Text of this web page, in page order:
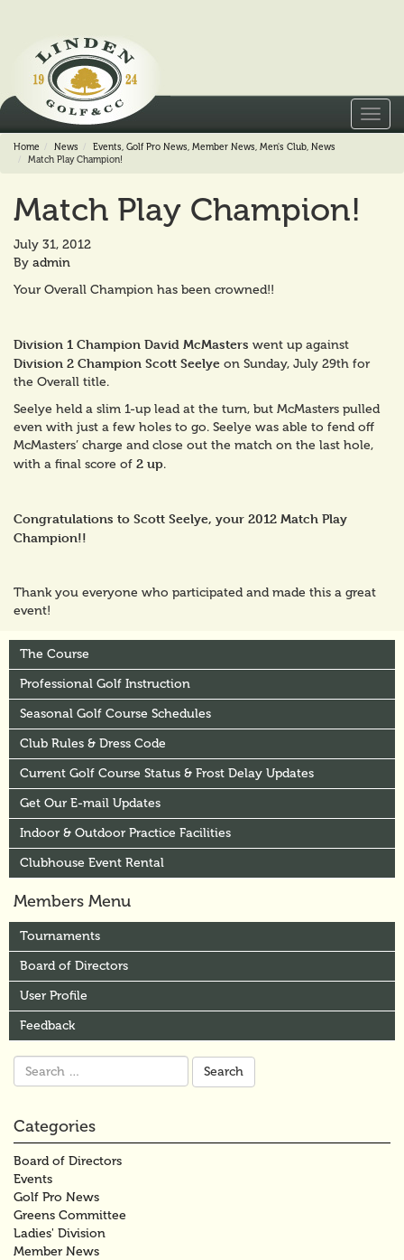
Home News Events, Golf Pro News, Member News, Men's Club, News
Match Play Champion!
Match Play Champion!
July 31, 2012
By admin
Your Overall Champion has been crowned!!
Division 1 Champion David McMasters went up against
Division 2 Champion Scott Seelye on Sunday, July 29th for
the Overall title.
Seelye held a slim 1-up lead at the turn, but McMasters pulled
even with just a few holes to go. Seelye was able to fend off
McMasters’ charge and close out the match on the last hole,
with a final score of 2 up.
Congratulations to Scott Seelye, your 2012 Match Play
Champion!!
Thank you everyone who participated and made this a great
event!
The Course
Professional Golf Instruction
Seasonal Golf Course Schedules
Club Rules & Dress Code
Current Golf Course Status & Frost Delay Updates
Get Our E-mail Updates
Indoor & Outdoor Practice Facilities
Clubhouse Event Rental
Members Menu
Tournaments
Board of Directors
User Profile
Feedback
Search
for:
Categories
Board of Directors
Events
Golf Pro News
Greens Committee
Ladies' Division
Member News